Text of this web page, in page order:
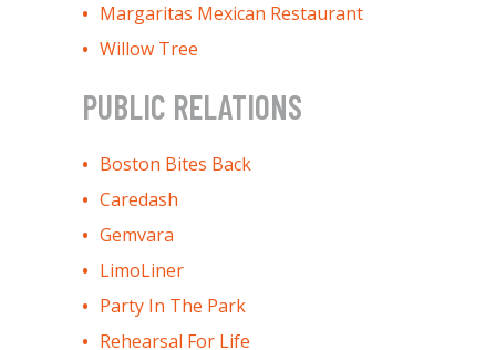
Margaritas Mexican Restaurant
Willow Tree
PUBLIC RELATIONS
Boston Bites Back
Caredash
Gemvara
LimoLiner
Party In The Park
Rehearsal For Life